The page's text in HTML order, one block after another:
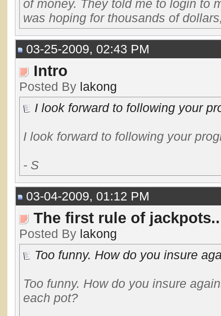
of money. They told me to login to
was hoping for thousands of
03-25-2009, 02:43 PM
Intro
Posted By lakong
I look forward to following your
I look forward to following your
- S
03-04-2009, 01:12 PM
The first rule of
Posted By lakong
Too funny. How do you insure
Too funny. How do you insure
each pot?